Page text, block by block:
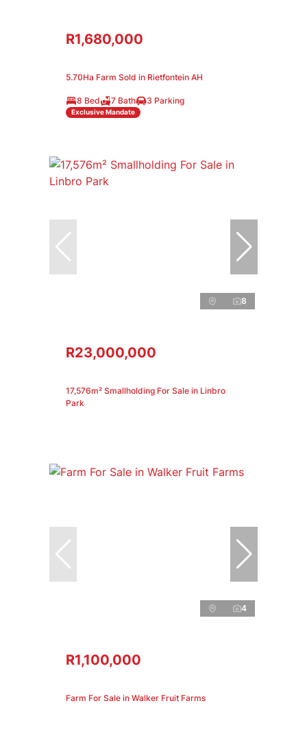
R1,680,000
5.70Ha Farm Sold in Rietfontein AH
8 Bed 7 Bath 3 Parking
Exclusive Mandate
8
R23,000,000
17,576m² Smallholding For Sale in Linbro
Park
4
R1,100,000
Farm For Sale in Walker Fruit Farms